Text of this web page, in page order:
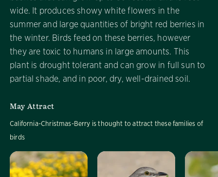
wide. It produces showy white flowers in the
summer and large quantities of bright red berries in
the winter. Birds feed on these berries, however
they are toxic to humans in large amounts. This
plant is drought tolerant and can grow in full sun to
partial shade, and in poor, dry, well-drained soil.
May Attract
California-Christmas-Berry is thought to attract these families of
birds